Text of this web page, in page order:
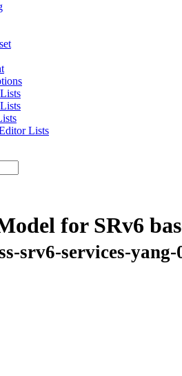
Lists
for SRv6
srv6-services-yang-